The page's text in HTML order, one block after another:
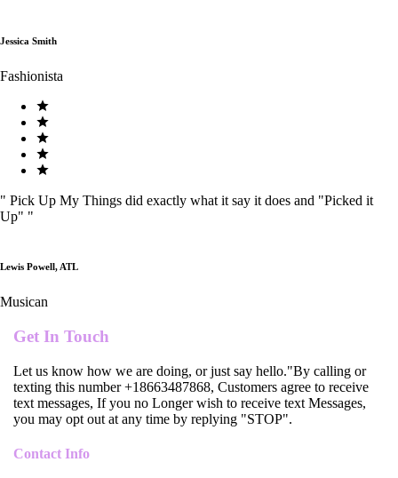
Jessica Smith
Fashionista
" Pick Up My Things did exactly what it say it does and "Picked it
Up" "
Lewis Powell, ATL
Musican
Get In Touch
Let us know how we are doing, or just say hello."By calling or
texting this number +18663487868, Customers agree to receive
text messages, If you no Longer wish to receive text Messages,
you may opt out at any time by replying "STOP".
Contact Info